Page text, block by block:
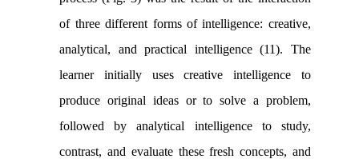
of three different forms of intelligence: creative,
analytical, and practical intelligence (11). The
learner initially uses creative intelligence to
produce original ideas or to solve a problem,
followed by analytical intelligence to study,
contrast, and evaluate these fresh concepts, and